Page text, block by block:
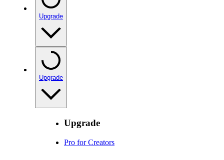
Upgrade
Upgrade
Upgrade
Pro for Creators